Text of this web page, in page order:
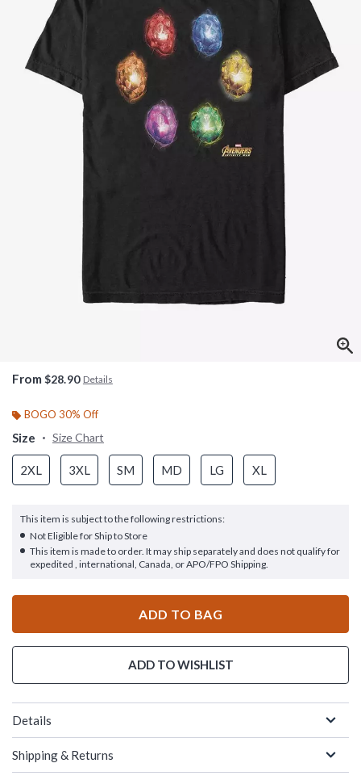
From $28.90 Details
BOGO 30% Off
Size Size Chart
2XL 3XL SM MD LG XL
This item is subject to the following restrictions:
Not Eligible for Ship to Store
This item is made to order. It may ship separately and does not qualify for
expedited , international, Canada, or APO/FPO Shipping.
ADD TO BAG
ADD TO WISHLIST
Details
Shipping & Returns